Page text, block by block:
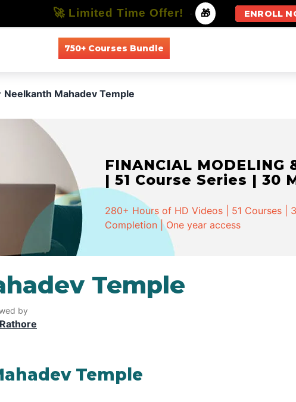
750+ Courses Bundle
Neelkanth Mahadev Temple
FINANCIAL
| 51 Course Series | 30
280+ Hours of HD Videos | 51 Courses |
Completion | One year access
Temple
by
Temple
🚀 Limited Time Offer! - 🎁 ENROLL